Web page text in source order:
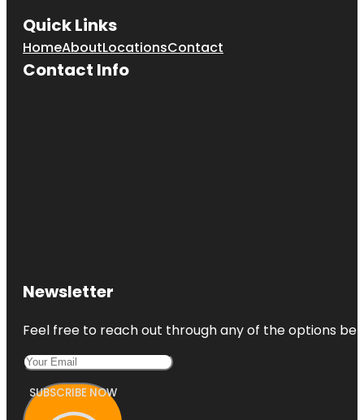
Quick Links
HomeAboutLocationsContact
Contact Info
Newsletter
Feel free to reach out through any of the options
SUBSCRIBE NOW